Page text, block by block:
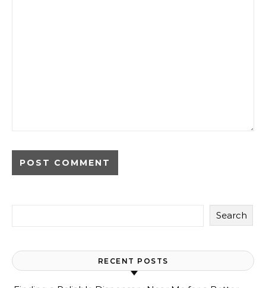
Search
RECENT POSTS